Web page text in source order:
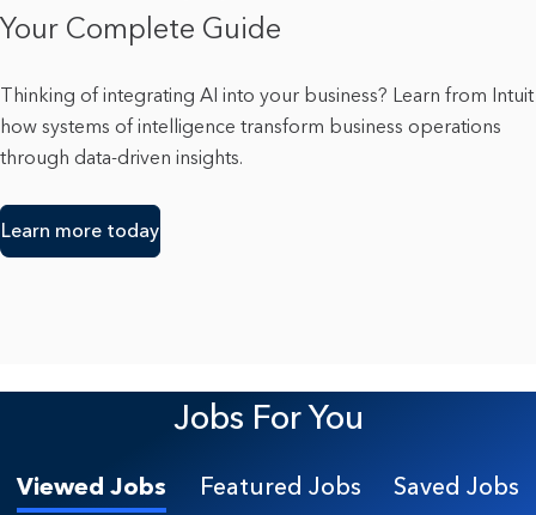
Your Complete Guide
Thinking of integrating AI into your business? Learn from Intuit
how systems of intelligence transform business operations
through data-driven insights.
Learn more today
Jobs For You
Viewed Jobs Featured Jobs Saved Jobs